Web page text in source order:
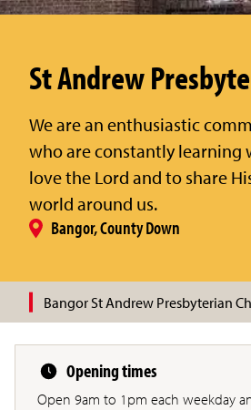
St Andrew
We are an enthusiastic
who are constantly learning
love the Lord and to share
world around us.
Bangor, County Down
Bangor St Andrew Presbyterian
Opening times
Open 9am to 1pm each weekday